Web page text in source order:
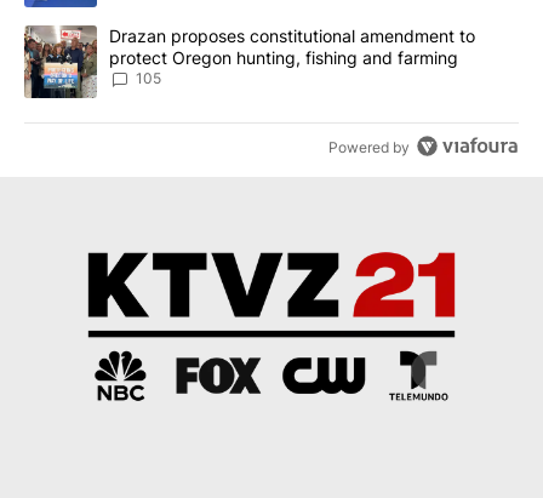
A trending article titled "Drazan proposes constitutional
Drazan proposes constitutional amendment to
protect Oregon hunting, fishing and farming
105
Powered by